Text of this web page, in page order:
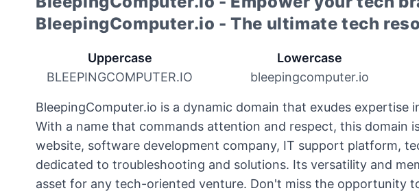
BleepingComputer.io - The ultimate tech
Uppercase
BLEEPINGCOMPUTER.IO
Lowercase
bleepingcomputer.io
BleepingComputer.io is a dynamic domain that exudes expertise
With a name that commands attention and respect, this domain
website, software development company, IT support platform,
dedicated to troubleshooting and solutions. Its versatility and
asset for any tech-oriented venture. Don't miss the opportunity